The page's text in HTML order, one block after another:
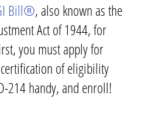
Bill®, also known as the
Act of 1944, for
you must apply for
of eligibility
214 handy, and enroll!